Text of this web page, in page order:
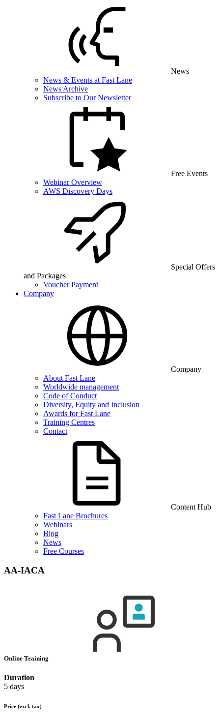
News
News & Events at Fast Lane
News Archive
Subscribe to Our Newsletter
Free Events
Webinar Overview
AWS Discovery Days
Special Offers
and Packages
Voucher Payment
Company
Company
About Fast Lane
Worldwide management
Code of Conduct
Diversity, Equity and Inclusion
Awards for Fast Lane
Training Centres
Contact
Content Hub
Fast Lane Brochures
Webinars
Blog
News
Free Courses
AA-IACA
Online Training
Duration
5 days
Price (excl. tax)